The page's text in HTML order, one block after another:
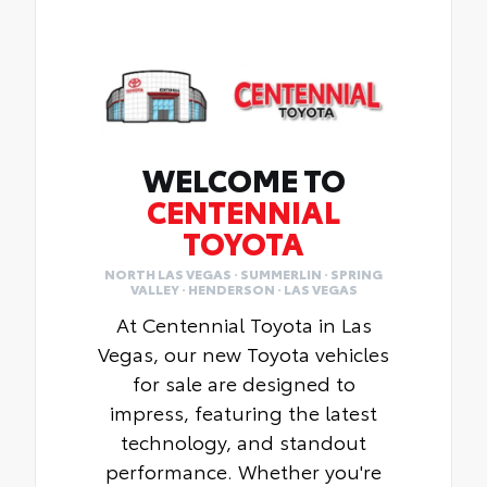
WELCOME TO
CENTENNIAL
TOYOTA
NORTH LAS VEGAS · SUMMERLIN · SPRING
VALLEY · HENDERSON · LAS VEGAS
At Centennial Toyota in Las
Vegas, our new Toyota vehicles
for sale are designed to
impress, featuring the latest
technology, and standout
performance. Whether you're